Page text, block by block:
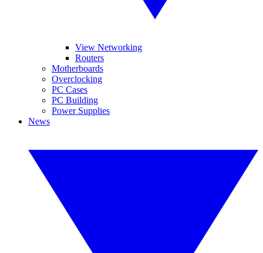
View Networking
Routers
Motherboards
Overclocking
PC Cases
PC Building
Power Supplies
News